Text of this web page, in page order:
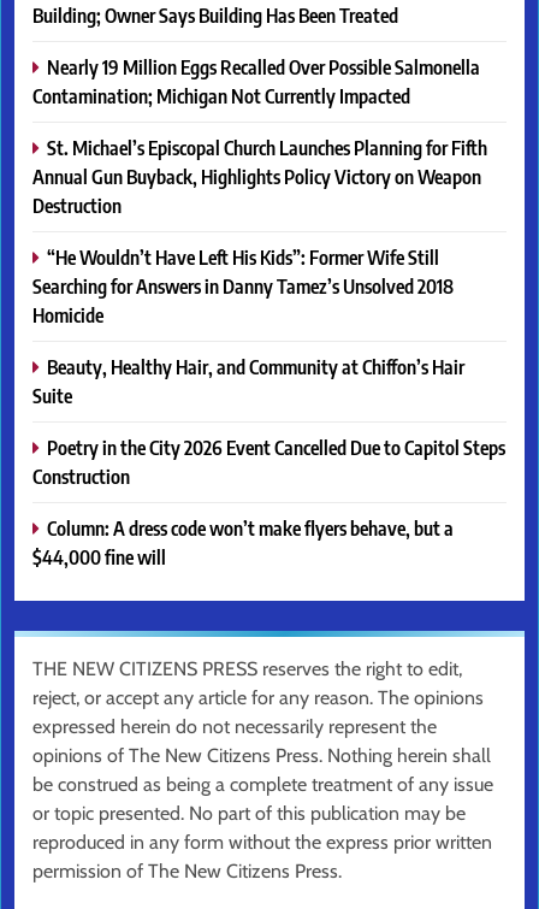
Building; Owner Says Building Has Been Treated
Nearly 19 Million Eggs Recalled Over Possible Salmonella
Contamination; Michigan Not Currently Impacted
St. Michael’s Episcopal Church Launches Planning for Fifth
Annual Gun Buyback, Highlights Policy Victory on Weapon
Destruction
“He Wouldn’t Have Left His Kids”: Former Wife Still
Searching for Answers in Danny Tamez’s Unsolved 2018
Homicide
Beauty, Healthy Hair, and Community at Chiffon’s Hair
Suite
Poetry in the City 2026 Event Cancelled Due to Capitol Steps
Construction
Column: A dress code won’t make flyers behave, but a
$44,000 fine will
THE NEW CITIZENS PRESS reserves the right to edit,
reject, or accept any article for any reason. The opinions
expressed herein do not necessarily represent the
opinions of The New Citizens Press. Nothing herein shall
be construed as being a complete treatment of any issue
or topic presented. No part of this publication may be
reproduced in any form without the express prior written
permission of The New Citizens Press.